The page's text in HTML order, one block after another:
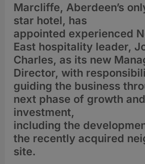
Marcliffe, Aberdeen’s
star hotel, has
appointed experienced
East hospitality leader,
Charles, as its new
Director, with
guiding the business
next phase of growth and
investment,
including the
the recently acquired
site.